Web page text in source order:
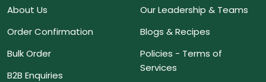
About Us
Order Confirmation
Bulk Order
B2B Enquiries
Our Leadership & Teams
Blogs & Recipes
Policies - Terms of
Services